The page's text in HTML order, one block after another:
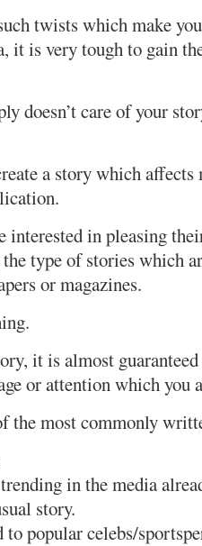
twists which make
it is very tough to gain
doesn’t care of your
a story which
interested in pleasing
type of stories which
or magazines.
it is almost
or attention which you
the most commonly
in the media
story.
popular celebs/